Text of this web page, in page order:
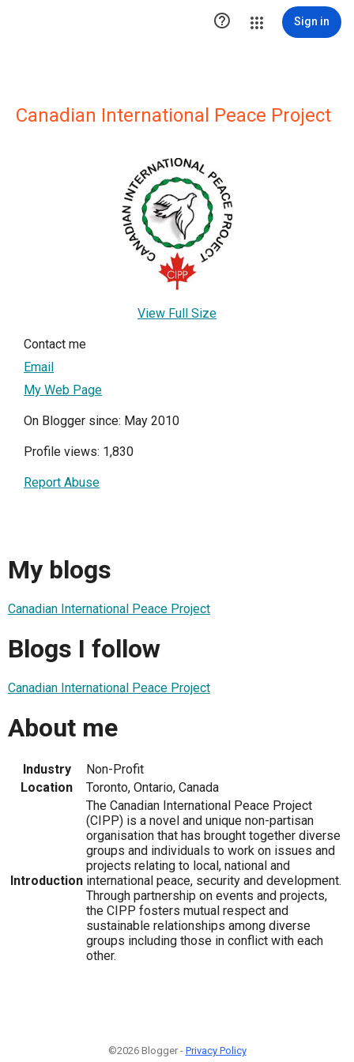
 Sign in
Canadian International Peace Project
View Full Size
Contact me
Email
My Web Page
On Blogger since: May 2010
Profile views: 1,830
Report Abuse
My blogs
Canadian International Peace Project
Blogs I follow
Canadian International Peace Project
About me
Industry
Non-Profit
Location
Toronto, Ontario, Canada
Introduction
The Canadian International Peace Project
(CIPP) is a novel and unique non-partisan
organisation that has brought together diverse
groups and individuals to work on issues and
projects relating to local, national and
international peace, security and development.
Through partnership on events and projects,
the CIPP fosters mutual respect and
sustainable relationships among diverse
groups including those in conflict with each
other.
©2026 Blogger - Privacy Policy